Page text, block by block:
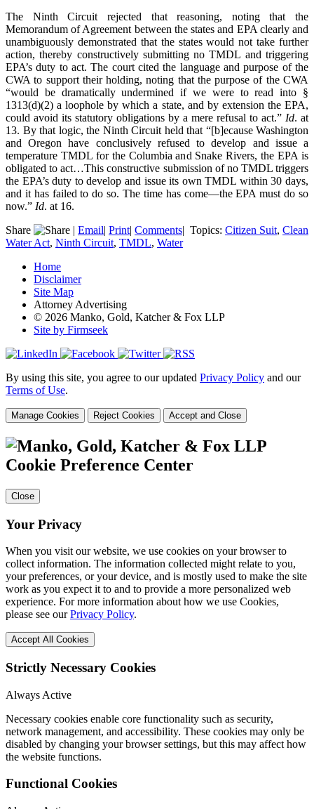
The Ninth Circuit rejected that reasoning, noting that the
Memorandum of Agreement between the states and EPA clearly and
unambiguously demonstrated that the states would not take further
action, thereby constructively submitting no TMDL and triggering
EPA’s duty to act. The court cited the language and purpose of the
CWA to support their holding, noting that the purpose of the CWA
“would be dramatically undermined if we were to read into §
1313(d)(2) a loophole by which a state, and by extension the EPA,
could avoid its statutory obligations by a mere refusal to act.” Id. at
13. By that logic, the Ninth Circuit held that “[b]ecause Washington
and Oregon have conclusively refused to develop and issue a
temperature TMDL for the Columbia and Snake Rivers, the EPA is
obligated to act…This constructive submission of no TMDL triggers
the EPA’s duty to develop and issue its own TMDL within 30 days,
and it has failed to do so. The time has come—the EPA must do so
now.” Id. at 16.
Share
| Email| Print| Comments| Topics: Citizen Suit, Clean
Water Act, Ninth Circuit, TMDL, Water
Home
Disclaimer
Site Map
Attorney Advertising
© 2026 Manko, Gold, Katcher & Fox LLP
Site by Firmseek
By using this site, you agree to our updated Privacy Policy and our
Terms of Use.
Manage Cookies Reject Cookies Accept and Close
Cookie Preference Center
Close
Your Privacy
When you visit our website, we use cookies on your browser to
collect information. The information collected might relate to you,
your preferences, or your device, and is mostly used to make the site
work as you expect it to and to provide a more personalized web
experience. For more information about how we use Cookies,
please see ourPrivacy Policy.
Accept All Cookies
Strictly Necessary Cookies
Always Active
Necessary cookies enable core functionality such as security,
network management, and accessibility. These cookies may only be
disabled by changing your browser settings, but this may affect how
the website functions.
Functional Cookies